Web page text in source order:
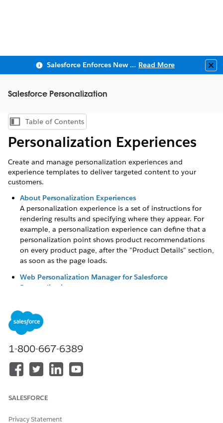
Salesforce Enforces New Security Requirements in Summer 2026 Read More
Salesforce Personalization
Show Table of Contents
Table of Contents
Personalization Experiences
Create and manage personalization experiences and
experience templates to deliver targeted content to your
customers.
About Personalization Experiences
A personalization experience is a set of instructions for
rendering results and specifying where they appear. For
example, a personalization experience can define that a
personalization point shows product recommendations
on every product page, after the "Product Details" section,
as soon as the page loads.
Web Personalization Manager for Salesforce
Personalization
Use Web Personalization Manager to create and refresh
tailored experiences that appear at the right moment and
Salesforce Interactions Web SDK, along with AI-driven
recommendations. You can create multiple
personalization experiences and designate specific ones
1-800-667-6389
SALESFORCE
Privacy Statement